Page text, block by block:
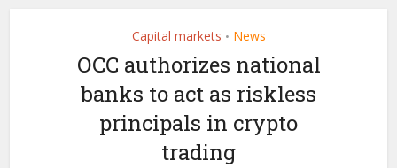
Capital markets • News
OCC authorizes national
banks to act as riskless
principals in crypto
trading